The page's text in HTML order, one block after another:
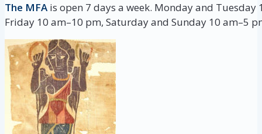
The MFA is open 7 days a week. Monday and Tuesday
Friday 10 am–10 pm, Saturday and Sunday 10 am–5